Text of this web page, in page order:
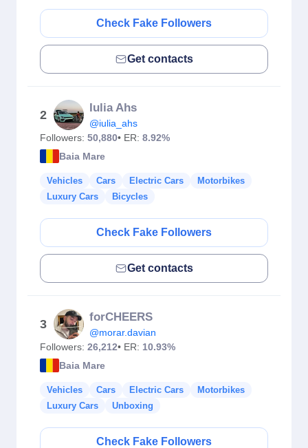
Check Fake Followers
Get contacts
2
Iulia Ahs
@iulia_ahs
Followers: 50,880• ER: 8.92%
Baia Mare
Vehicles Cars Electric Cars
Motorbikes
Luxury Cars
Bicycles
Check Fake Followers
Get contacts
3
forCHEERS
@morar.davian
Followers: 26,212• ER: 10.93%
Baia Mare
Vehicles Cars Electric Cars
Motorbikes
Luxury Cars
Unboxing
Check Fake Followers